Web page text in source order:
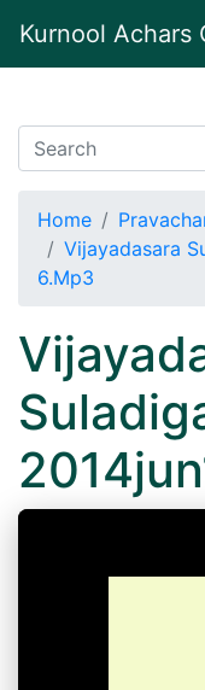
Kurnool Achars
Home
Vijayadasara
6.Mp3